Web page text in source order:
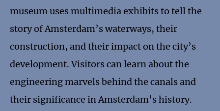
museum uses multimedia exhibits to tell the
story of Amsterdam’s waterways, their
construction, and their impact on the city’s
development. Visitors can learn about the
engineering marvels behind the canals and
their significance in Amsterdam’s history.